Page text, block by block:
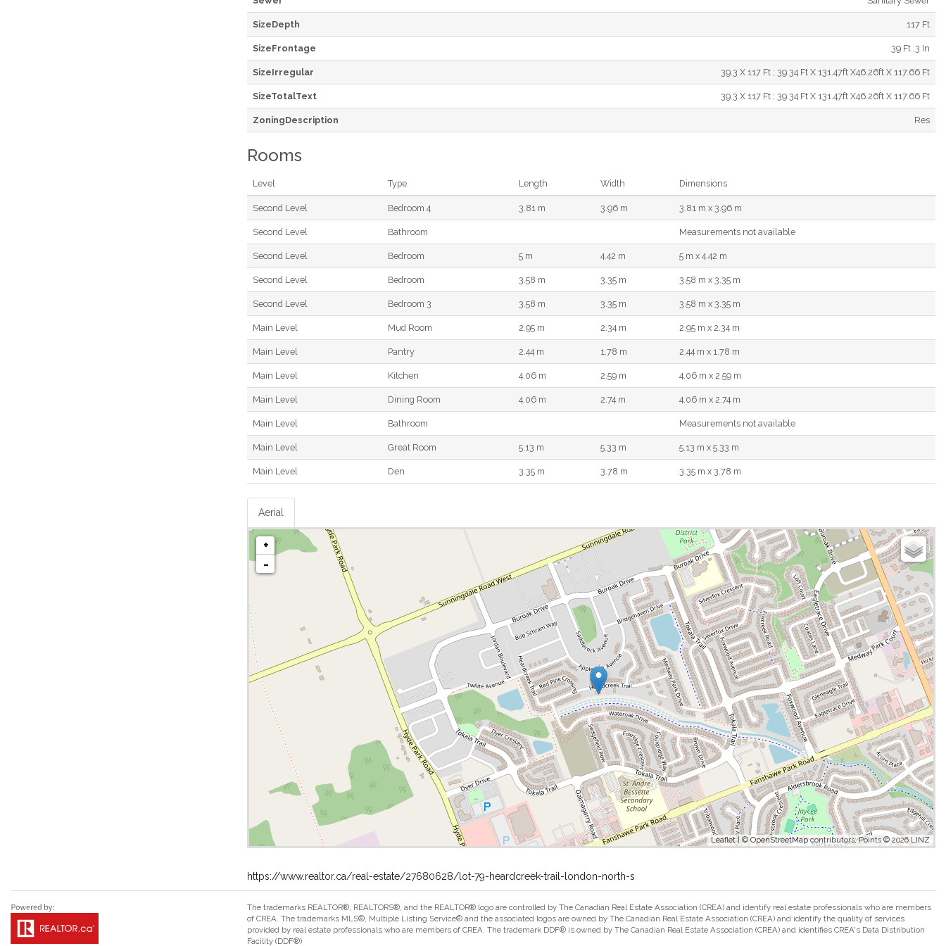
SizeDepth 117 Ft
SizeFrontage 39 Ft ,3 In
SizeIrregular 39.3 X 117 Ft ; 39.34 Ft X 131.47ft X46.26ft X 117.66 Ft
SizeTotalText 39.3 X 117 Ft ; 39.34 Ft X 131.47ft X46.26ft X 117.66 Ft
ZoningDescription Res
Rooms
Level Type Length Width Dimensions
Second Level Bedroom 4 3.81 m 3.96 m 3.81 m x 3.96 m
Second Level Bathroom Measurements not available
Second Level Bedroom 5 m 4.42 m 5 m x 4.42 m
Second Level Bedroom 3.58 m 3.35 m 3.58 m x 3.35 m
Second Level Bedroom 3 3.58 m 3.35 m 3.58 m x 3.35 m
Main Level Mud Room 2.95 m 2.34 m 2.95 m x 2.34 m
Main Level Pantry 2.44 m 1.78 m 2.44 m x 1.78 m
Main Level Kitchen 4.06 m 2.59 m 4.06 m x 2.59 m
Main Level Dining Room 4.06 m 2.74 m 4.06 m x 2.74 m
Main Level Bathroom Measurements not available
Main Level Great Room 5.13 m 5.33 m 5.13 m x 5.33 m
Main Level Den 3.35 m 3.78 m 3.35 m x 3.78 m
Aerial
+
-
Leaflet| © OpenStreetMapcontributors, Points © 2026 LINZ
https://www.realtor.ca/real-estate/27680628/lot-79-heardcreek-trail-london-north-s
The trademarks REALTOR®, REALTORS®, and the REALTOR® logo are controlled by The Canadian Real Estate Association (CREA) and identify real estate professionals who are members
of CREA. The trademarks MLS®, Multiple Listing Service® and the associated logos are owned by The Canadian Real Estate Association (CREA) and identify the quality of services
provided by real estate professionals who are members of CREA. The trademark DDF® is owned by The Canadian Real Estate Association (CREA) and identifies CREA's Data Distribution
Facility (DDF®)